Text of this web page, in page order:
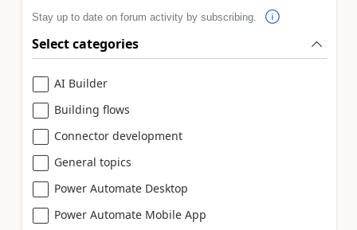
Stay up to date on forum activity by subscribing.
Select categories
AI Builder
Building flows
Connector development
General topics
Power Automate Desktop
Power Automate Mobile App